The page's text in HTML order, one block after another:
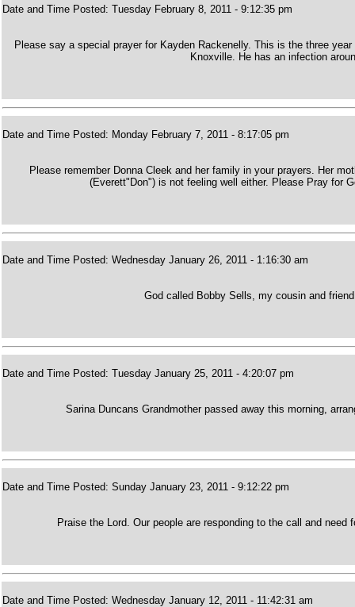
Date and Time Posted: Tuesday February 8, 2011 - 9:12:35 pm
Please say a special prayer for Kayden Rackenelly. This is the three
Knoxville. He has an infection
Date and Time Posted: Monday February 7, 2011 - 8:17:05 pm
Please remember Donna Cleek and her family in your prayers. Her
(Everett"Don") is not feeling well either. Please Pray for
Date and Time Posted: Wednesday January 26, 2011 - 1:16:30 am
God called Bobby Sells, my cousin and
Date and Time Posted: Tuesday January 25, 2011 - 4:20:07 pm
Sarina Duncans Grandmother passed away this morning,
Date and Time Posted: Sunday January 23, 2011 - 9:12:22 pm
Praise the Lord. Our people are responding to the call and
Date and Time Posted: Wednesday January 12, 2011 - 11:42:31 am